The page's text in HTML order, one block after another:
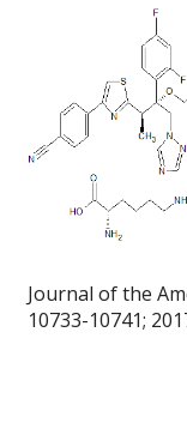
Journal of the
10733-10741;